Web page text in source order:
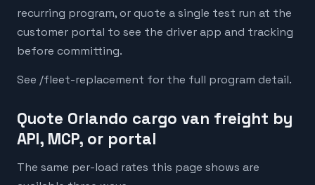
recurring program, or quote a single test run at the
customer portal to see the driver app and tracking
before committing.
See /fleet-replacement for the full program detail.
Quote Orlando cargo van freight by
API, MCP, or portal
The same per-load rates this page shows are